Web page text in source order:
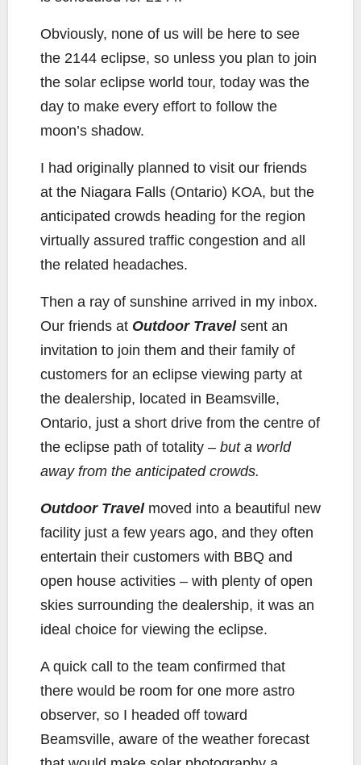
Obviously, none of us will be here to see
the 2144 eclipse, so unless you plan to join
the solar eclipse world tour, today was the
day to make every effort to follow the
moon’s shadow.
I had originally planned to visit our friends
at the Niagara Falls (Ontario) KOA, but the
anticipated crowds heading for the region
virtually assured traffic congestion and all
the related headaches.
Then a ray of sunshine arrived in my inbox.
Our friends at Outdoor Travelsent an
invitation to join them and their family of
customers for an eclipse viewing party at
the dealership, located in Beamsville,
Ontario, just a short drive from the centre of
the eclipse path of totality – but a world
away from the anticipated crowds.
Outdoor Travelmoved into a beautiful new
facility just a few years ago, and they often
entertain their customers with BBQ and
open house activities – with plenty of open
skies surrounding the dealership, it was an
ideal choice for viewing the eclipse.
A quick call to the team confirmed that
there would be room for one more astro
observer, so I headed off toward
Beamsville, aware of the weather forecast